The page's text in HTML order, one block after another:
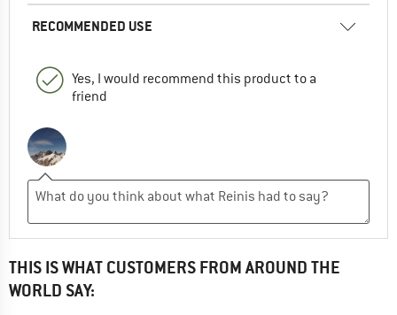
RECOMMENDED USE
Yes, I would recommend this product to a
friend
THIS IS WHAT CUSTOMERS FROM AROUND THE
WORLD SAY: